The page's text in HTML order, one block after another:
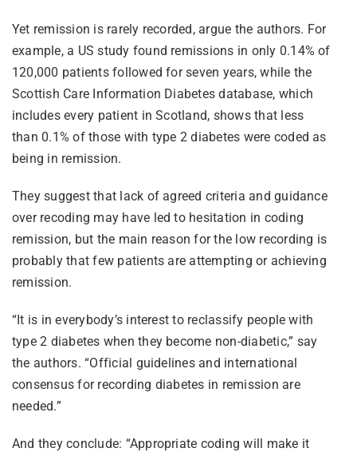
Yet remission is rarely recorded, argue the authors. For
example, a US study found remissions in only 0.14% of
120,000 patients followed for seven years, while the
Scottish Care Information Diabetes database, which
includes every patient in Scotland, shows that less
than 0.1% of those with type 2 diabetes were coded as
being in remission.
They suggest that lack of agreed criteria and guidance
over recoding may have led to hesitation in coding
remission, but the main reason for the low recording is
probably that few patients are attempting or achieving
remission.
“It is in everybody’s interest to reclassify people with
type 2 diabetes when they become non-diabetic,” say
the authors. “Official guidelines and international
consensus for recording diabetes in remission are
needed.”
And they conclude: “Appropriate coding will make it